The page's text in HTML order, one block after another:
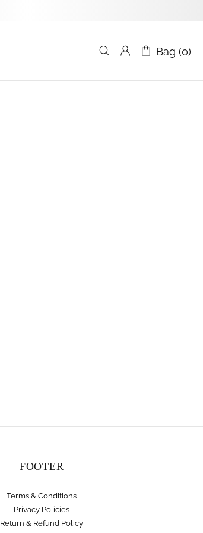
Bag (0)
FOOTER
Terms & Conditions
Privacy Policies
Return & Refund Policy